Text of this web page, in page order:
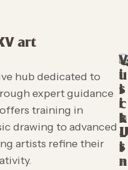
art
hub dedicated to
expert guidance
training in
drawing to advanced
artists refine their
u
i
c
k
L
i
n
V
i
s
i
t
s